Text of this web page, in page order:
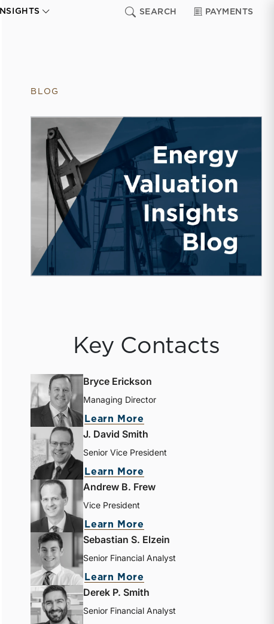
INSIGHTS SEARCH PAYMENTS
BLOG
Key Contacts
Bryce Erickson
Managing Director
Learn More
J. David Smith
Senior Vice President
Learn More
Andrew B. Frew
Vice President
Learn More
Sebastian S. Elzein
Senior Financial Analyst
Learn More
Derek P. Smith
Senior Financial Analyst